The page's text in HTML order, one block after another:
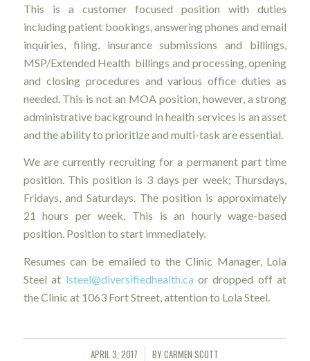
This is a customer focused position with duties
including patient bookings, answering phones and email
inquiries, filing, insurance submissions and billings,
MSP/Extended Health billings and processing, opening
and closing procedures and various office duties as
needed. This is not an MOA position, however, a strong
administrative background in health services is an asset
and the ability to prioritize and multi-task are essential.
We are currently recruiting for a permanent part time
position. This position is 3 days per week; Thursdays,
Fridays, and Saturdays. The position is approximately
21 hours per week. This is an hourly wage-based
position. Position to start immediately.
Resumes can be emailed to the Clinic Manager, Lola
Steel at lsteel@diversifiedhealth.ca or dropped off at
the Clinic at 1063 Fort Street, attention to Lola Steel.
APRIL 3, 2017
/ BYCARMEN SCOTT